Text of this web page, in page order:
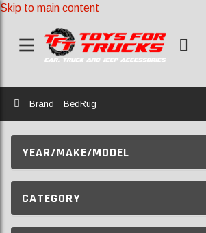
Skip to main content
Home
Brand BedRug
YEAR/MAKE/MODEL
CATEGORY